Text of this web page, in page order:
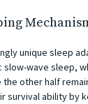
unique sleep
slow-wave sleep,
the other half
survival ability by